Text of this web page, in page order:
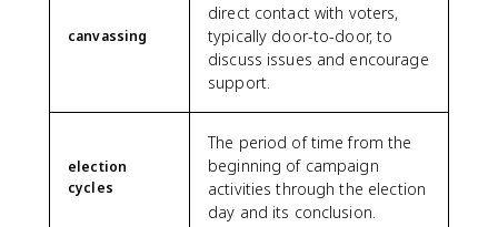
canvassing
direct contact with voters,
typically door-to-door, to
discuss issues and encourage
support.
election
cycles
The period of time from the
beginning of campaign
activities through the election
day and its conclusion.